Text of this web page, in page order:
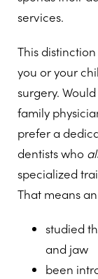
services.
This
you or your
surgery.
family
prefer a
dentists who
specialized
That means
studied
and jaw
been